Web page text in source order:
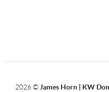
2026© James Horn | KW